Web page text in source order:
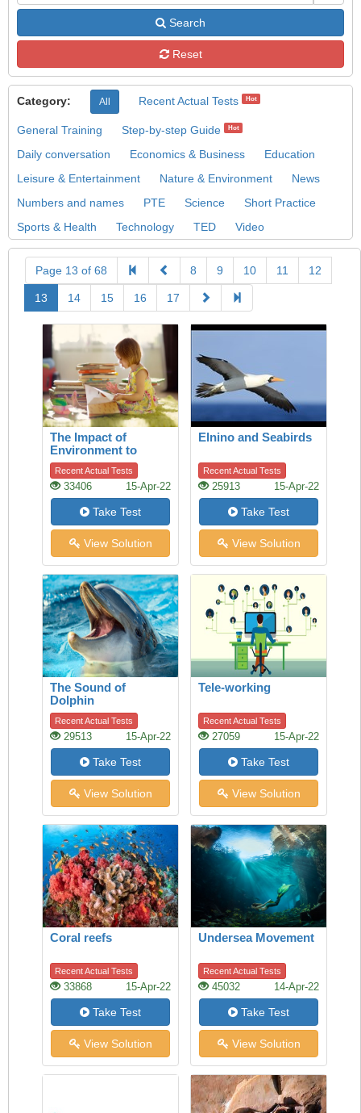
Search
Reset
Category: All Recent Actual Tests Hot
General Training Step-by-step Guide Hot
Daily conversation Economics & Business
Education
Leisure & Entertainment
Nature & Environment
News
Numbers and names
PTE Science
Short Practice
Sports & Health
Technology TED Video
Page 13 of 68 8 9 10 11 12
13 14 15 16 17
The Impact of
Environment to
Children
Recent Actual Tests
33406 15-Apr-22
Take Test
View Solution
Elnino and Seabirds
Recent Actual Tests
25913 15-Apr-22
Take Test
View Solution
The Sound of
Dolphin
Recent Actual Tests
29513 15-Apr-22
Take Test
View Solution
Tele-working
Recent Actual Tests
27059 15-Apr-22
Take Test
View Solution
Coral reefs
Recent Actual Tests
33868 15-Apr-22
Take Test
View Solution
Undersea Movement
Recent Actual Tests
45032 14-Apr-22
Take Test
View Solution